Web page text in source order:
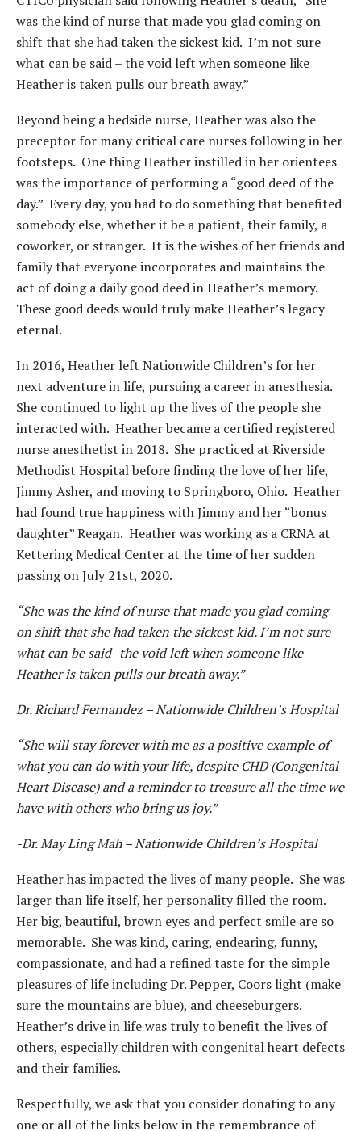
was the kind of nurse that made you glad coming on
shift that she had taken the sickest kid. I’m not sure
what can be said – the void left when someone like
Heather is taken pulls our breath away.”
Beyond being a bedside nurse, Heather was also the
preceptor for many critical care nurses following in her
footsteps. One thing Heather instilled in her orientees
was the importance of performing a “good deed of the
day.” Every day, you had to do something that benefited
somebody else, whether it be a patient, their family, a
coworker, or stranger. It is the wishes of her friends and
family that everyone incorporates and maintains the
act of doing a daily good deed in Heather’s memory.
These good deeds would truly make Heather’s legacy
eternal.
In 2016, Heather left Nationwide Children’s for her
next adventure in life, pursuing a career in anesthesia.
She continued to light up the lives of the people she
interacted with. Heather became a certified registered
nurse anesthetist in 2018. She practiced at Riverside
Methodist Hospital before finding the love of her life,
Jimmy Asher, and moving to Springboro, Ohio. Heather
had found true happiness with Jimmy and her “bonus
daughter” Reagan. Heather was working as a CRNA at
Kettering Medical Center at the time of her sudden
passing on July 21st, 2020.
“She was the kind of nurse that made you glad coming
on shift that she had taken the sickest kid. I’m not sure
what can be said- the void left when someone like
Heather is taken pulls our breath away.”
Dr. Richard Fernandez – Nationwide Children’s Hospital
“She will stay forever with me as a positive example of
what you can do with your life, despite CHD (Congenital
Heart Disease) and a reminder to treasure all the time we
have with others who bring us joy.”
-Dr. May Ling Mah – Nationwide Children’s Hospital
Heather has impacted the lives of many people. She was
larger than life itself, her personality filled the room.
Her big, beautiful, brown eyes and perfect smile are so
memorable. She was kind, caring, endearing, funny,
compassionate, and had a refined taste for the simple
pleasures of life including Dr. Pepper, Coors light (make
sure the mountains are blue), and cheeseburgers.
Heather’s drive in life was truly to benefit the lives of
others, especially children with congenital heart defects
and their families.
Respectfully, we ask that you consider donating to any
one or all of the links below in the remembrance of